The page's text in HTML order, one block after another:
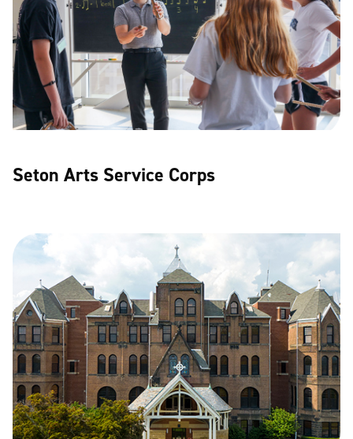
Seton Arts Service Corps